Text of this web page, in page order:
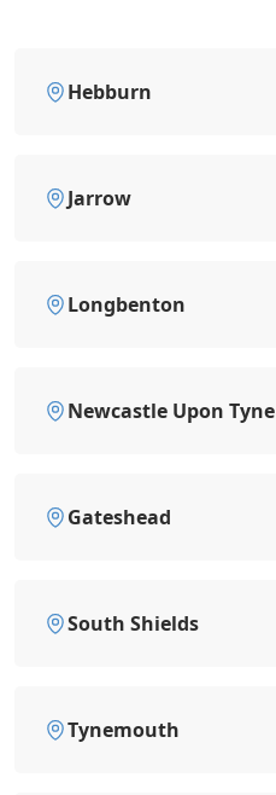
Hebburn
Jarrow
Longbenton
Newcastle Upon Tyne
Gateshead
South Shields
Tynemouth